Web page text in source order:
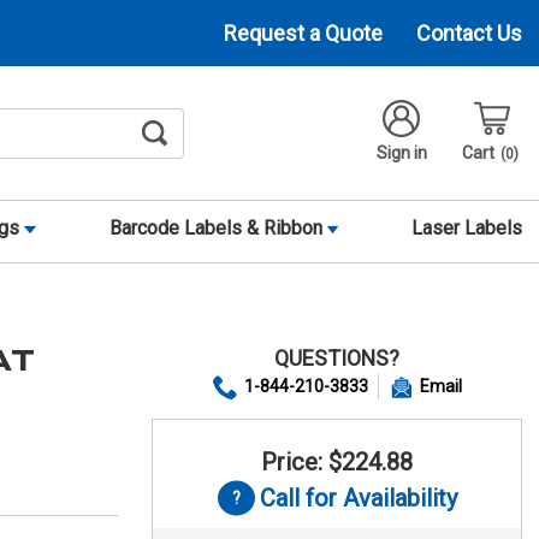
Request a Quote Contact Us
Sign in
Cart 0
Barcode Labels & Ribbon Laser Labels
QUESTIONS?
1-844-210-3833 Email
Price: $224.88
Call for Availability